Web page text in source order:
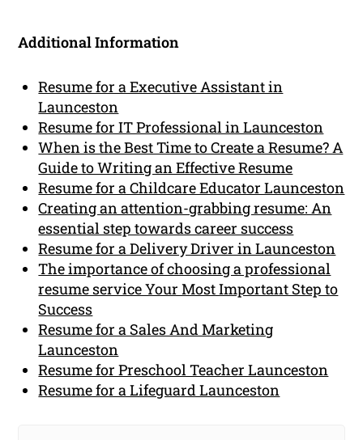
Additional Information
Resume for a Executive Assistant in
Launceston
Resume for IT Professional in Launceston
When is the Best Time to Create a Resume? A
Guide to Writing an Effective Resume
Resume for a Childcare Educator Launceston
Creating an attention-grabbing resume: An
essential step towards career success
Resume for a Delivery Driver in Launceston
The importance of choosing a professional
resume service Your Most Important Step to
Success
Resume for a Sales And Marketing
Launceston
Resume for Preschool Teacher Launceston
Resume for a Lifeguard Launceston